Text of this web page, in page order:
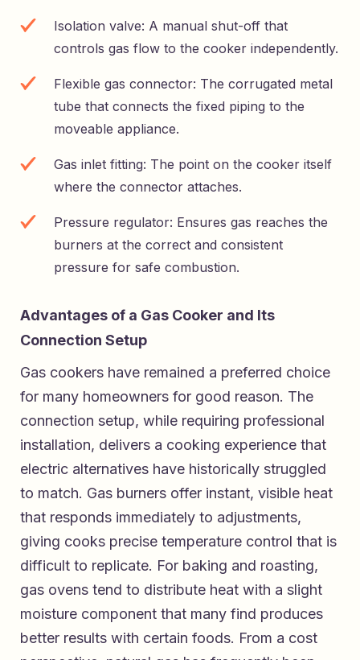
Isolation valve: A manual shut-off that
controls gas flow to the cooker independently.
Flexible gas connector: The corrugated metal
tube that connects the fixed piping to the
moveable appliance.
Gas inlet fitting: The point on the cooker itself
where the connector attaches.
Pressure regulator: Ensures gas reaches the
burners at the correct and consistent
pressure for safe combustion.
Advantages of a Gas Cooker and Its
Connection Setup
Gas cookers have remained a preferred choice
for many homeowners for good reason. The
connection setup, while requiring professional
installation, delivers a cooking experience that
electric alternatives have historically struggled
to match. Gas burners offer instant, visible heat
that responds immediately to adjustments,
giving cooks precise temperature control that is
difficult to replicate. For baking and roasting,
gas ovens tend to distribute heat with a slight
moisture component that many find produces
better results with certain foods. From a cost